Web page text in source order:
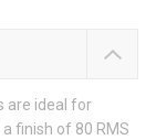
are ideal for
finish of 80 RMS